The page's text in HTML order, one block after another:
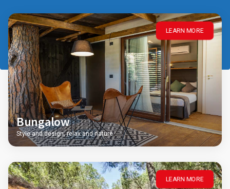
LEARN MORE
Bungalow
Style and design, relax and nature
LEARN MORE